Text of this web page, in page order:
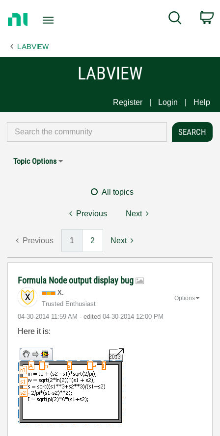
Page
Search
LABVIEW
LABVIEW
Register Login Help
Topic Options
All topics
Previous Next
Previous 1 2 Next
Formula Node output display bug
X.
Trusted Enthusiast
‎04-30-2014 11:59 AM - edited ‎04-30-2014 12:00 PM
Options
Here it is: